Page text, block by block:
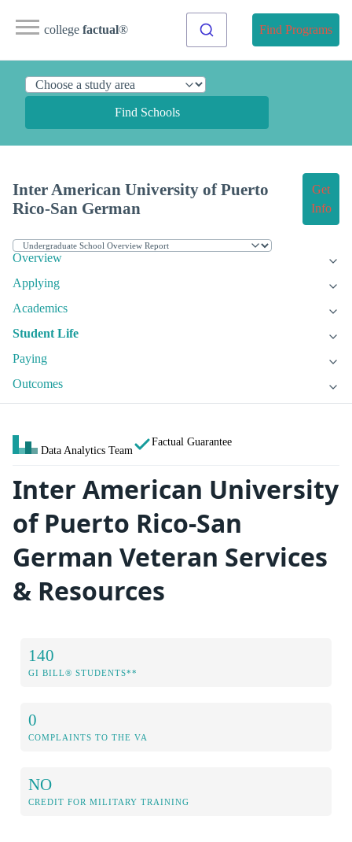
college factual® Find Programs
Find Schools
Inter American University of Puerto
Rico-San German
Get
Info
Overview
Applying
Academics
Student Life
Paying
Outcomes
Data Analytics Team
Factual Guarantee
Inter American University
of Puerto Rico-San
German Veteran Services
& Resources
140
GI BILL® STUDENTS**
0
COMPLAINTS TO THE VA
NO
CREDIT FOR MILITARY TRAINING